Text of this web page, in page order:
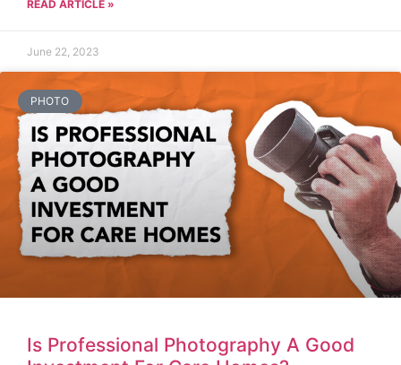
READ ARTICLE »
June 22, 2023
PHOTO
Is Professional Photography A Good